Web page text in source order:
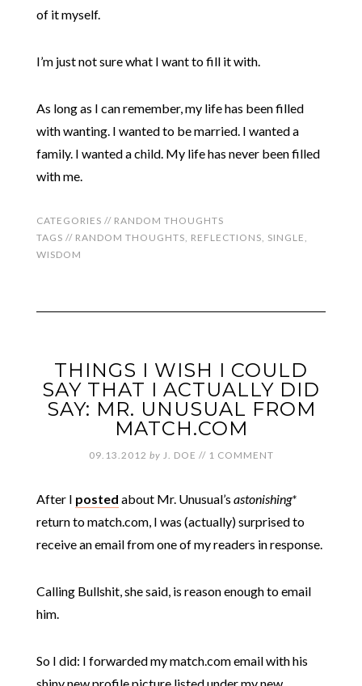
of it myself.
I’m just not sure what I want to fill it with.
As long as I can remember, my life has been filled
with wanting. I wanted to be married. I wanted a
family. I wanted a child. My life has never been filled
with me.
CATEGORIES // RANDOM THOUGHTS
TAGS // RANDOM THOUGHTS, REFLECTIONS, SINGLE,
WISDOM
THINGS I WISH I COULD
SAY THAT I ACTUALLY DID
SAY: MR. UNUSUAL FROM
MATCH.COM
09.13.2012 by J. DOE // 1 COMMENT
After I posted about Mr. Unusual’s astonishing*
return to match.com, I was (actually) surprised to
receive an email from one of my readers in response.
Calling Bullshit, she said, is reason enough to email
him.
So I did: I forwarded my match.com email with his